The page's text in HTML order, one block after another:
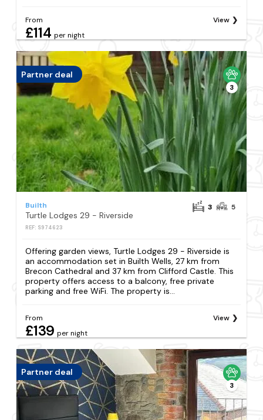
From
£114 per night
View
Partner deal
3
Builth
Turtle Lodges 29 - Riverside
REF: S974623
3 5
Offering garden views, Turtle Lodges 29 - Riverside is
an accommodation set in Builth Wells, 27 km from
Brecon Cathedral and 37 km from Clifford Castle. This
property offers access to a balcony, free private
parking and free WiFi. The property is...
From
£139 per night
View
Partner deal
3